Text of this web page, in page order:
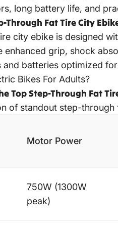
long battery life, and
Through Fat Tire City
city ebike is designed
grip, shock
batteries optimized
Bikes For Adults?
Top Step-Through Fat
of standout step-through
Motor Power
750W (1300W
peak)